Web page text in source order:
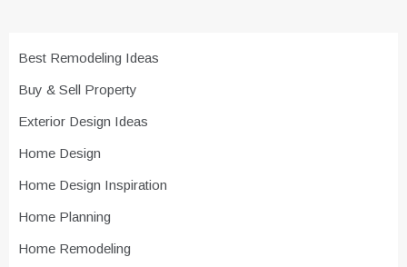
Best Remodeling Ideas
Buy & Sell Property
Exterior Design Ideas
Home Design
Home Design Inspiration
Home Planning
Home Remodeling